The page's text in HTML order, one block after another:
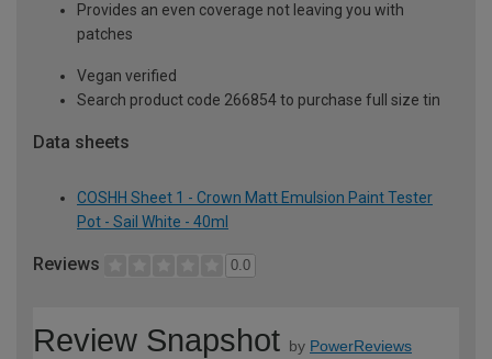
Provides an even coverage not leaving you with
patches
Vegan verified
Search product code 266854 to purchase full size tin
Data sheets
COSHH Sheet 1 - Crown Matt Emulsion Paint Tester
Pot - Sail White - 40ml
Reviews 0.0
Review Snapshot by PowerReviews